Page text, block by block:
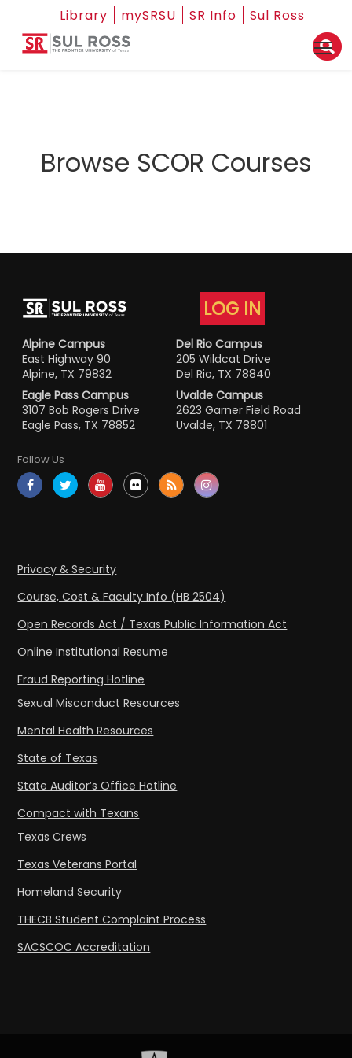
Library mySRSU SR Info Sul Ross
Browse SCOR Courses
LOG IN
Alpine Campus
East Highway 90
Alpine, TX 79832
Del Rio Campus
205 Wildcat Drive
Del Rio, TX 78840
Eagle Pass Campus
3107 Bob Rogers Drive
Eagle Pass, TX 78852
Uvalde Campus
2623 Garner Field Road
Uvalde, TX 78801
Follow Us
Privacy & Security
Course, Cost & Faculty Info (HB 2504)
Open Records Act / Texas Public Information Act
Online Institutional Resume
Fraud Reporting Hotline
Sexual Misconduct Resources
Mental Health Resources
State of Texas
State Auditor’s Office Hotline
Compact with Texans
Texas Crews
Texas Veterans Portal
Homeland Security
THECB Student Complaint Process
SACSCOC Accreditation